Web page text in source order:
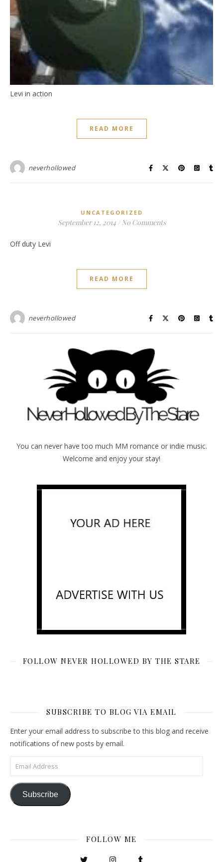
Levi in action
READ MORE
neverhollowed
UNCATEGORIZED
September 12, 2014 / No Comments
Off duty Levi
READ MORE
neverhollowed
You can never have too much MM romance or indie music.
Welcome and enjoy your stay!
FOLLOW NEVER HOLLOWED BY THE STARE
SUBSCRIBE TO BLOG VIA EMAIL
Enter your email address to subscribe to this blog and receive
notifications of new posts by email.
Email Address
Subscribe
FOLLOW ME